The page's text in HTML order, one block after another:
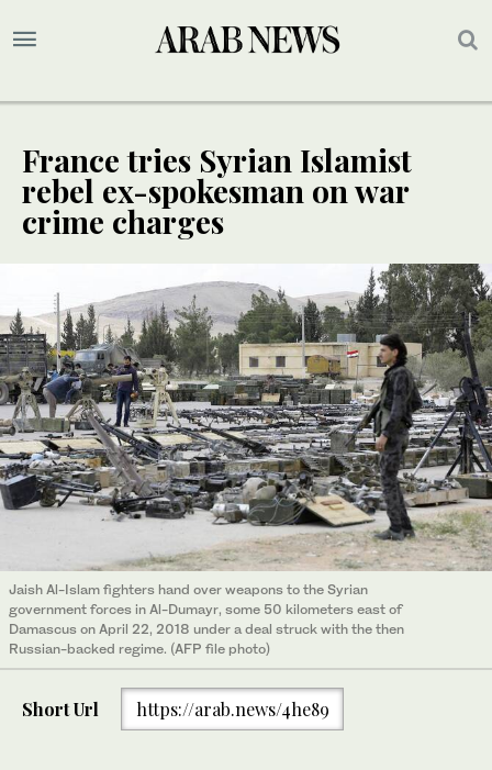
France tries Syrian Islamist
rebel ex-spokesman on war
crime charges
Jaish Al-Islam fighters hand over weapons to the Syrian
government forces in Al-Dumayr, some 50 kilometers east of
Damascus on April 22, 2018 under a deal struck with the then
Russian-backed regime. (AFP file photo)
Short Url https://arab.news/4he89